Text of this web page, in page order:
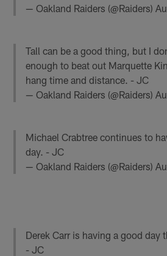
— Oakland Raiders (@Raiders)
Tall can be a good thing, but I
enough to beat out Marquette
hang time and distance. - JC
— Oakland Raiders (@Raiders)
Michael Crabtree continues to
day. - JC
— Oakland Raiders (@Raiders)
Derek Carr is having a good day
- JC